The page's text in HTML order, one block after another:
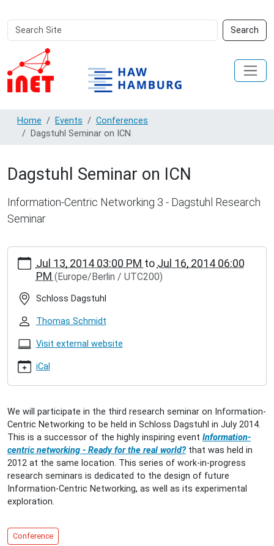
Search
Site
Search
Advanced
Search…
Home Events
Conferences
Dagstuhl Seminar on ICN
Dagstuhl Seminar on ICN
Information-Centric Networking 3 - Dagstuhl Research
Seminar
https://inet.haw-
hamburg.de/events/conferences/dagstuhl-
seminar-
Dagstuhl
Seminar
2014-
2014-
07-
16T18:00:00+02:00
Information-
Centric
Networking
3
Dagstuhl
Seminar
Jul 13, 2014 03:00 PM to Jul 16, 2014 06:00
PM (Europe/Berlin / UTC200)
Schloss Dagstuhl
Thomas Schmidt
Visit external website
iCal
We will participate in the third research seminar on Information-
Centric Networking to be held in Schloss Dagstuhl in July 2014.
This is a successor of the highly inspiring event Information-
centric networking - Ready for the real world? that was held in
2012 at the same location. This series of work-in-progress
research seminars is dedicated to the design of future
Information-Centric Networking, as well as its experimental
exploration.
Conference